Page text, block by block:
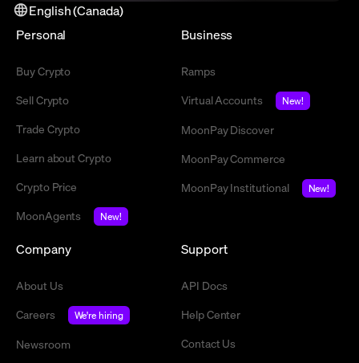
English (Canada)
Personal
Buy Crypto
Sell Crypto
Trade Crypto
Learn about Crypto
Crypto Price
MoonAgents
New!
Business
Ramps
Virtual Accounts
New!
MoonPay Discover
MoonPay Commerce
MoonPay Institutional
New!
Company
About Us
Careers
We're hiring
Newsroom
Support
API Docs
Help Center
Contact Us